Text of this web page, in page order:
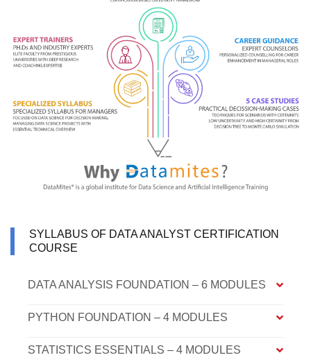
SYLLABUS OF DATA ANALYST CERTIFICATION
COURSE
DATA ANALYSIS FOUNDATION – 6 MODULES
PYTHON FOUNDATION – 4 MODULES
STATISTICS ESSENTIALS – 4 MODULES